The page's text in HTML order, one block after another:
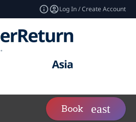
Log In / Create Account
Book